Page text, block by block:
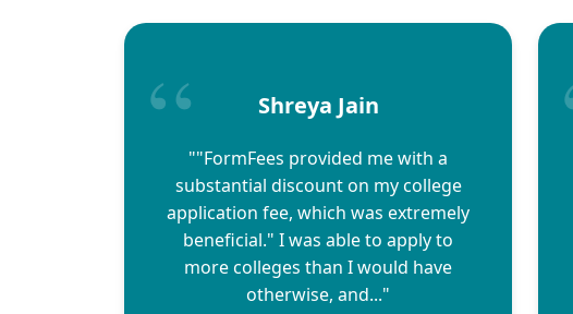
Shreya Jain
""FormFees provided me with a
substantial discount on my college
application fee, which was extremely
beneficial." I was able to apply to
more colleges than I would have
otherwise, and..."